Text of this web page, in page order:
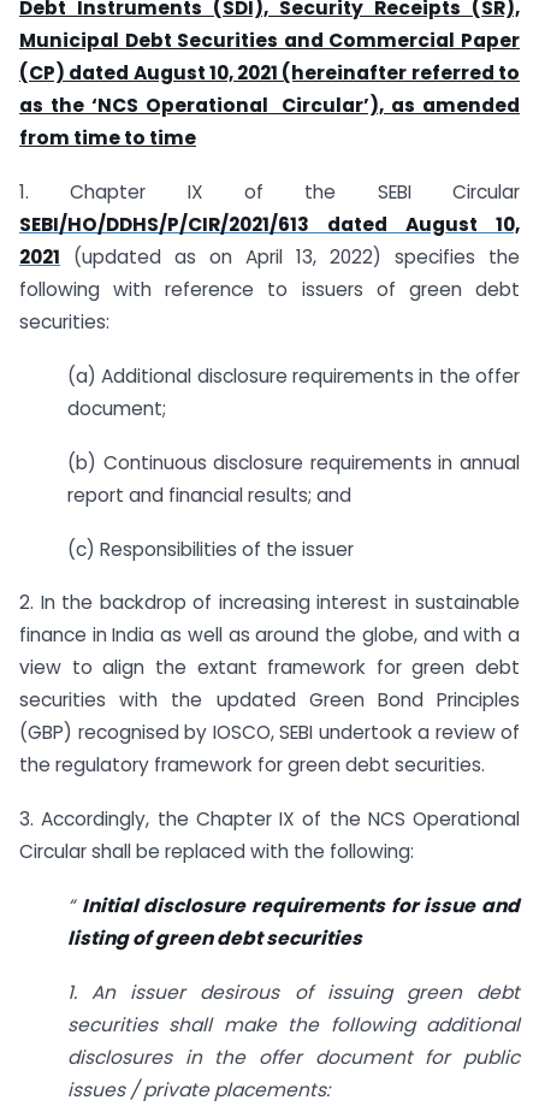
Debt Instruments (SDI), Security Receipts (SR),
Municipal Debt Securities and Commercial Paper
(CP) dated August 10, 2021 (hereinafter referred to
as the ‘NCS Operational Circular’), as amended
from time to time
1. Chapter IX of the SEBI Circular
SEBI/HO/DDHS/P/CIR/2021/613 dated August 10,
2021 (updated as on April 13, 2022) specifies the
following with reference to issuers of green debt
securities:
(a) Additional disclosure requirements in the offer
document;
(b) Continuous disclosure requirements in annual
report and financial results; and
(c) Responsibilities of the issuer
2. In the backdrop of increasing interest in sustainable
finance in India as well as around the globe, and with a
view to align the extant framework for green debt
securities with the updated Green Bond Principles
(GBP) recognised by IOSCO, SEBI undertook a review of
the regulatory framework for green debt securities.
3. Accordingly, the Chapter IX of the NCS Operational
Circular shall be replaced with the following:
“ Initial disclosure requirements for issue and
listing of green debt securities
1. An issuer desirous of issuing green debt
securities shall make the following additional
disclosures in the offer document for public
issues / private placements: